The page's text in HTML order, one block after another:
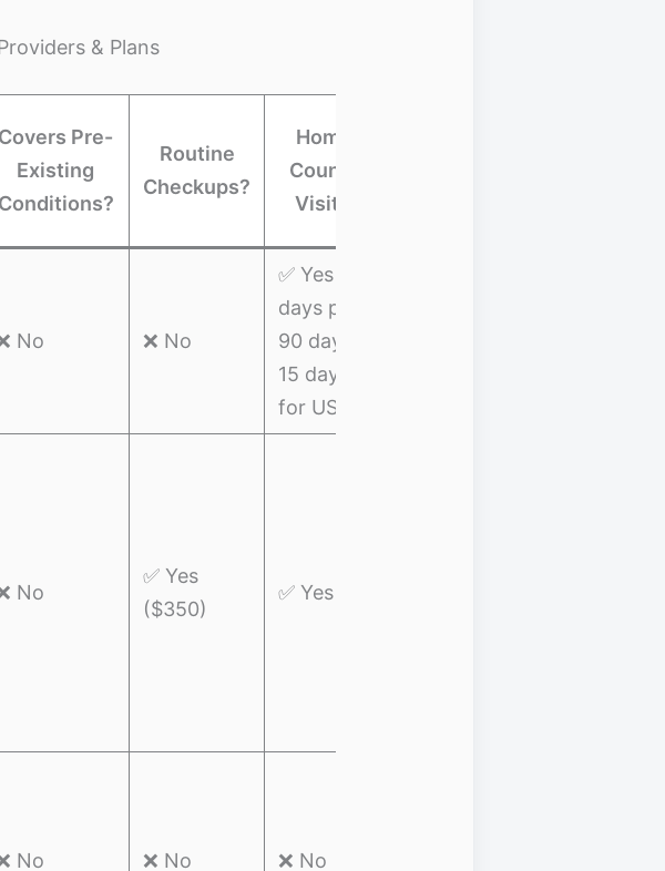
& Plans
Covers Pre-
Existing
Conditions?
Routine
Checkups?
Home-
Country
Visits?
No ❌ No
✅ Yes (30
days per
90 days,
15 days
for US)
No
✅ Yes
($350)
✅ Yes
No ❌ No ❌ No